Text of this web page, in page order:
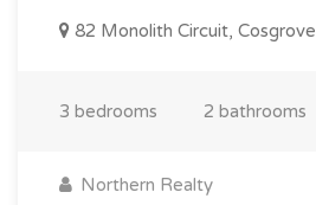
82 Monolith Circuit, Cosgrove
3 bedrooms 2 bathrooms
Northern Realty